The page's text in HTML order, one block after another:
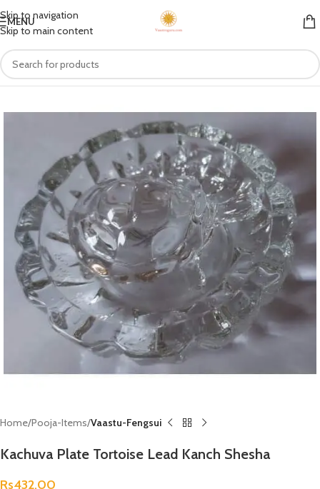
Skip to navigation
Skip to main content
MENU
Home Pooja-Items Vaastu-Fengsui
Kachuva Plate Tortoise Lead Kanch Shesha
Rs432.00